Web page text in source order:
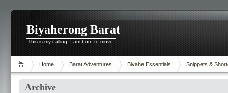
Biyaherong Barat
This is my calling. I am born to move.
Home Barat Adventures Biyahe Essentials Snippets &
Archive